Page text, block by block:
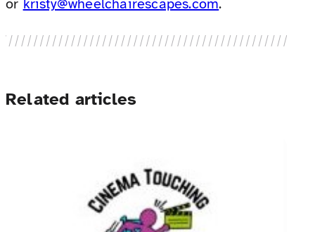
or kristy@wheelchairescapes.com.
Related articles